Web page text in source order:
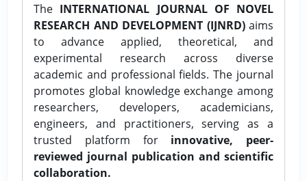
The INTERNATIONAL JOURNAL OF NOVEL
RESEARCH AND DEVELOPMENT (IJNRD)aims
to advance applied, theoretical, and
experimental research across diverse
academic and professional fields. The journal
promotes global knowledge exchange among
researchers, developers, academicians,
engineers, and practitioners, serving as a
trusted platform for innovative, peer-
reviewed journal publication and scientific
collaboration.